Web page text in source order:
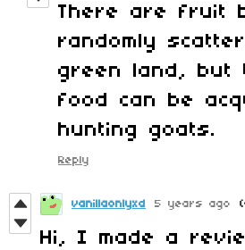
There are fruit
randomly
green land, but
food can be
hunting goats.
Reply
vanillaonlyxd 5 years ago
Hi, I made a